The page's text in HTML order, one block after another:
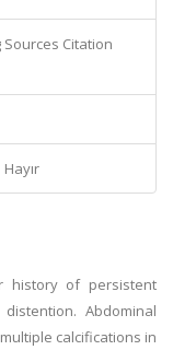
Sources Citation
Hayır
history of persistent
Abdominal
calcifications in